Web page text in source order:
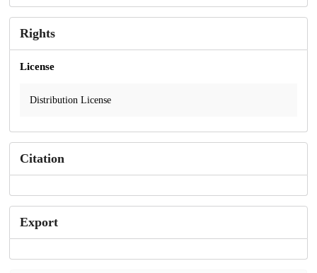
Rights
License
Distribution License
Citation
Export